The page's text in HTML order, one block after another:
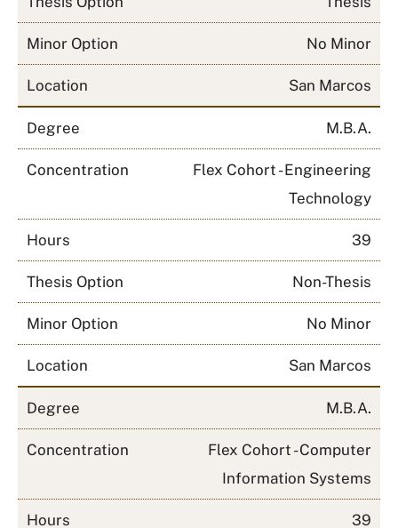
Minor Option No Minor
Location San Marcos
Degree M.B.A.
Concentration
Flex Cohort - Engineering
Technology
Hours 39
Thesis Option Non-Thesis
Minor Option No Minor
Location San Marcos
Degree M.B.A.
Concentration
Flex Cohort - Computer
Information Systems
Hours 39